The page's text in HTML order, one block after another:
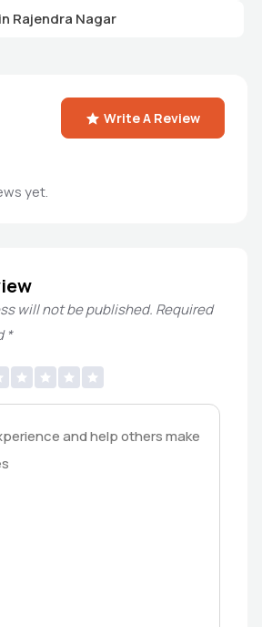
Rajendra Nagar
Write A Review
yet.
will not be published. Required
*